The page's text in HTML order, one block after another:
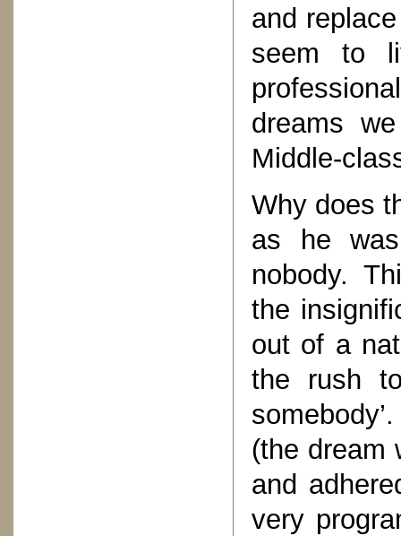
and
seem to
dreams
Middle-
Why does
as he
nobody.
the
out of a
the rush
(the dream
and
very